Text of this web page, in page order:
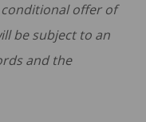
offer of
be subject to an
and the